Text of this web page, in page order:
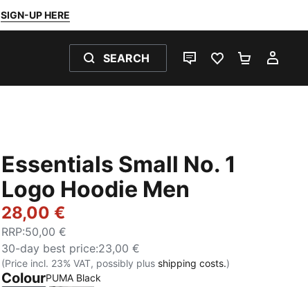
SIGN-UP HERE
SEARCH
LIVE CHATFAVOURITES 0
Essentials Small No. 1
Logo Hoodie Men
28,00 €
RRP:50,00 €
30-day best price:23,00 €
(Price incl. 23% VAT, possibly plus shipping costs.)
ColourPUMA Black